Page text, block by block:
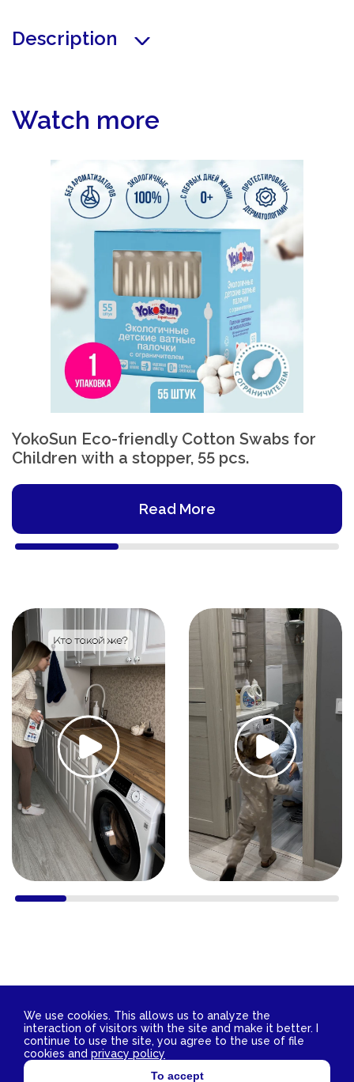
We use cookies. This allows us to analyze the
interaction of visitors with the site and make it better. I
continue to use the site, you agree to the use of file
cookies and privacy policy
To accept
Description
Watch more
YokoSun Eco-friendly Cotton Swabs for
Children with a stopper, 55 pcs.
Read More
Contact Us
2026 © YokoSun FZ-LLC. All rights reserved.
TIN 3811029172 OGRN 1153850007662